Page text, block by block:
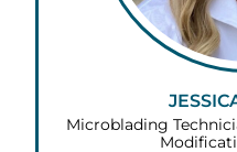
Microblading